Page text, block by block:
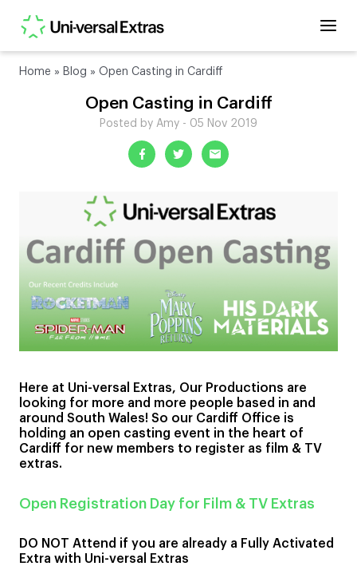
Home » Blog » Open Casting in Cardiff
Open Casting in Cardiff
Posted by Amy - 05 Nov 2019
Here at Uni-versal Extras, Our Productions are
looking for more and more people based in and
around South Wales! So our Cardiff Office is
holding an open casting event in the heart of
Cardiff for new members to register as film & TV
extras.
Open Registration Day for Film & TV Extras
DO NOT Attend if you are already a Fully Activated
Extra with Uni-versal Extras